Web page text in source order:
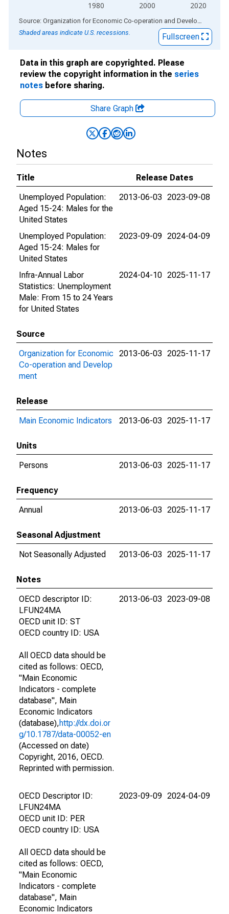
1980 2000 2020
End of interactive chart. Source: Organization for Economic Co-operation and Development
Shaded areas indicate U.S. recessions.
Fullscreen
Data in this graph are copyrighted. Please
review the copyright information in the series
notes before sharing.
Share Graph
Notes
Title
Release Dates
Unemployed Population:
Aged 15-24: Males for the
United States
2013-06-03 2023-09-08
Unemployed Population:
Aged 15-24: Males for
United States
2023-09-09 2024-04-09
Infra-Annual Labor
Statistics: Unemployment
Male: From 15 to 24 Years
for United States
2024-04-10 2025-11-17
Source
Organization for Economic
Co-operation and Develop
ment
2013-06-03 2025-11-17
Release
Main Economic Indicators
2013-06-03 2025-11-17
Units
Persons
2013-06-03 2025-11-17
Frequency
Annual
2013-06-03 2025-11-17
Seasonal Adjustment
Not Seasonally Adjusted
2013-06-03 2025-11-17
Notes
OECD descriptor ID:
LFUN24MA
OECD unit ID: ST
OECD country ID: USA
All OECD data should be
cited as follows: OECD,
"Main Economic
Indicators - complete
database", Main
Economic Indicators
(database),http://dx.doi.or
g/10.1787/data-00052-en
(Accessed on date)
Copyright, 2016, OECD.
Reprinted with permission.
2013-06-03 2023-09-08
OECD Descriptor ID:
LFUN24MA
OECD unit ID: PER
OECD country ID: USA
All OECD data should be
cited as follows: OECD,
"Main Economic
Indicators - complete
database", Main
Economic Indicators
2023-09-09 2024-04-09